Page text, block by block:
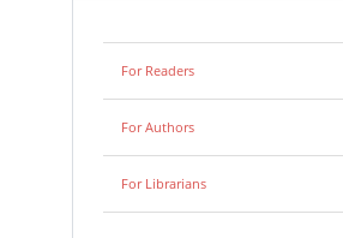
For Readers
For Authors
For Librarians